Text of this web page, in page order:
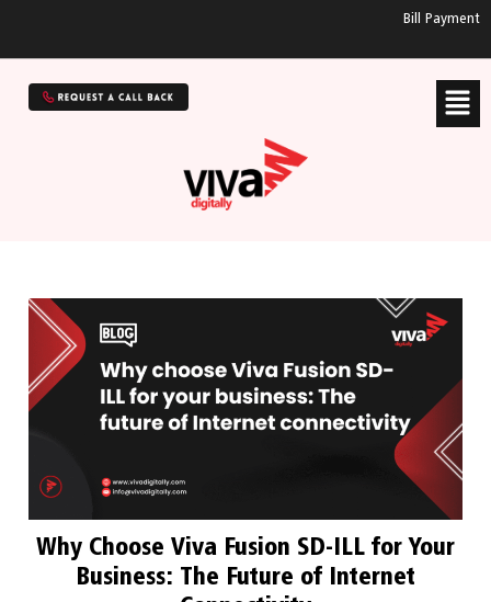
Bill Payment
Why Choose Viva Fusion SD-ILL for Your
Business: The Future of Internet